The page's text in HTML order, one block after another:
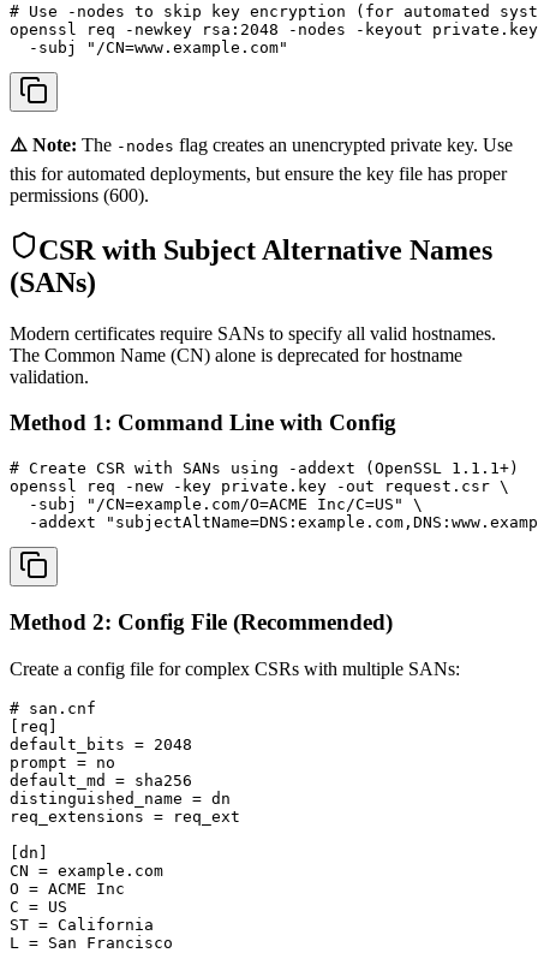
# Use -nodes to skip key encryption (for automated
openssl req -newkey rsa:2048 -nodes -keyout
  -subj "/CN=www.example.com"
⚠️ Note: The -nodes flag creates an unencrypted private key. Use
this for automated deployments, but ensure the key file has proper
permissions (600).
CSR with Subject Alternative Names
(SANs)
Modern certificates require SANs to specify all valid hostnames.
The Common Name (CN) alone is deprecated for hostname
validation.
Method 1: Command Line with Config
# Create CSR with SANs using -addext (OpenSSL 1.1.1+)
openssl req -new -key private.key -out request.csr \
  -subj "/CN=example.com/O=ACME Inc/C=US" \
-addext
Method 2: Config File (Recommended)
Create a config file for complex CSRs with multiple SANs:
# san.cnf
[req]
default_bits = 2048
prompt = no
default_md = sha256
distinguished_name = dn
req_extensions = req_ext
[dn]
CN = example.com
O = ACME Inc
C = US
ST = California
L = San Francisco